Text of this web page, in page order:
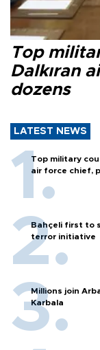
Top
Dalkıran
dozens
LATEST NEWS
Top military
air force chief,
Bahçeli first to
terror initiative
Millions join
Karbala